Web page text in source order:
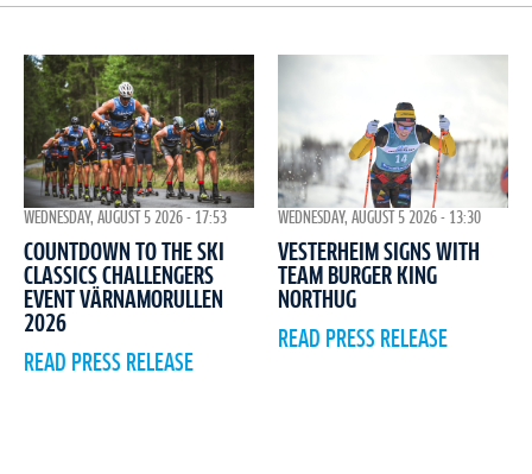
WEDNESDAY, AUGUST 5 2026 - 17:53
COUNTDOWN TO THE SKI
CLASSICS CHALLENGERS
EVENT VÄRNAMORULLEN
2026
READ PRESS RELEASE
WEDNESDAY, AUGUST 5 2026 - 13:30
VESTERHEIM SIGNS WITH
TEAM BURGER KING
NORTHUG
READ PRESS RELEASE